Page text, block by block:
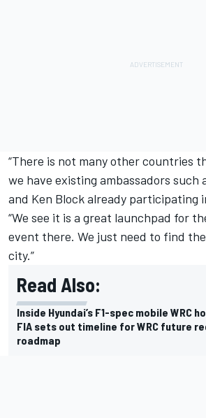
“There is not many other countries
we have existing ambassadors such
and Ken Block already participating
“We see it is a great launchpad for
event there. We just need to find
city.”
Read Also:
Inside Hyundai’s F1-spec mobile WRC
FIA sets out timeline for WRC future
roadmap